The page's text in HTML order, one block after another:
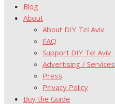
Blog
About
About DIY Tel Aviv
FAQ
Support DIY Tel Aviv
Advertising / Services
Press
Privacy Policy
Buy the Guide